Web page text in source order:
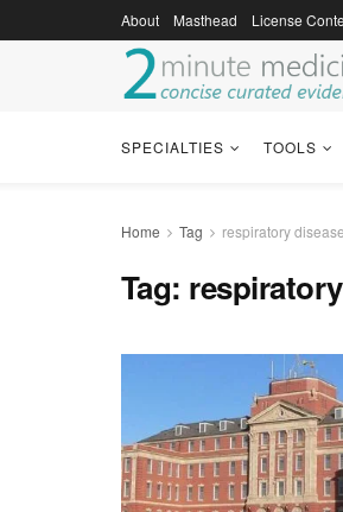
About Masthead License
SPECIALTIES TOOLS
Home Tag respiratory disease
Tag: